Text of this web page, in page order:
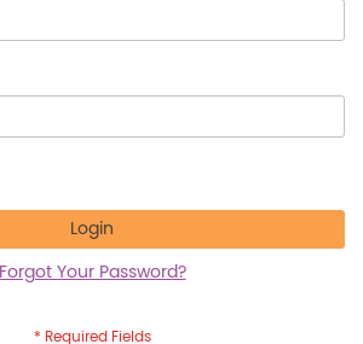
Login
Forgot Your Password?